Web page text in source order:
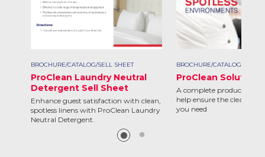
BROCHURE/CATALOG/SELL SHEET
ProClean Laundry Neutral
Detergent Sell Sheet
Enhance guest satisfaction with clean,
spotless linens with ProClean Laundry
Neutral Detergent.
BROCHURE/CATALOG/SELL
ProClean
A complete product line
help ensure the clean and
you need